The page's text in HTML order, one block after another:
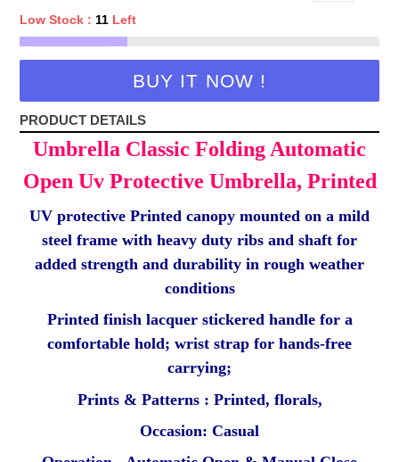
Low Stock : 11 Left
BUY IT NOW !
PRODUCT DETAILS
Umbrella Classic Folding Automatic
Open Uv Protective Umbrella, Printed
UV protective Printed canopy mounted on a mild
steel frame with heavy duty ribs and shaft for
added strength and durability in rough weather
conditions
Printed finish lacquer stickered handle for a
comfortable hold; wrist strap for hands-free
carrying;
Prints & Patterns : Printed, florals,
Occasion: Casual